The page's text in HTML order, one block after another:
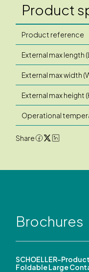
Product
Product reference
External max length
External max width
External max height
Operational
Share
Brochures
SCHOELLER-
Foldable Large